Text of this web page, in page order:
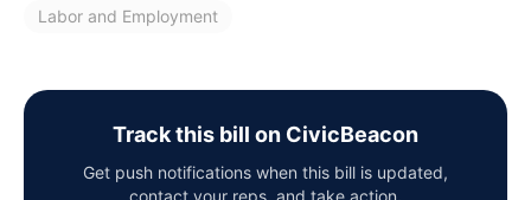
Labor and Employment
Track this bill on CivicBeacon
Get push notifications when this bill is updated,
contact your reps, and take action.